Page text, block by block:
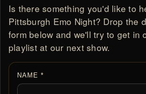
Is there something you'd like to
Pittsburgh Emo Night? Drop the
form below and we'll try to get in
playlist at our next show.
NAME *